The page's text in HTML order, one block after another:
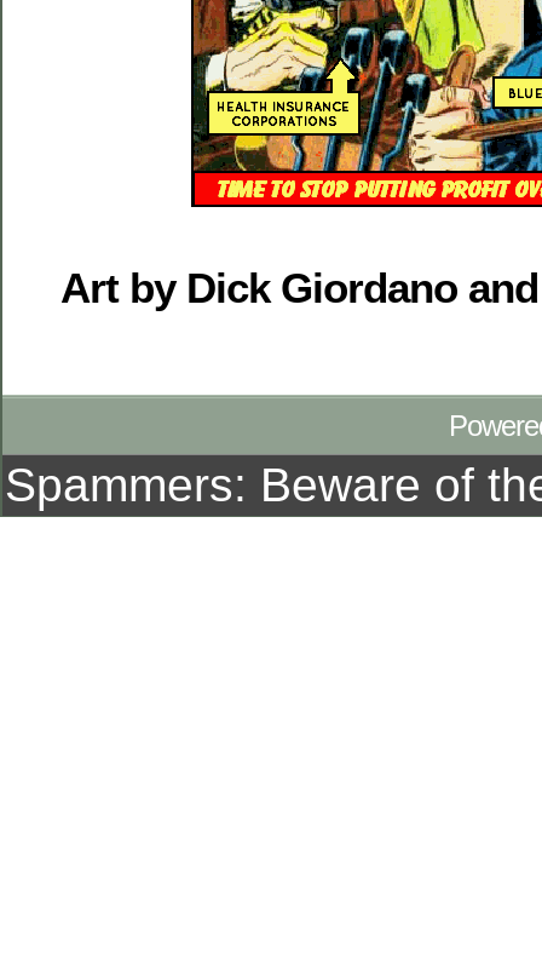
Art by Dick Giordano
Spammers: Beware of